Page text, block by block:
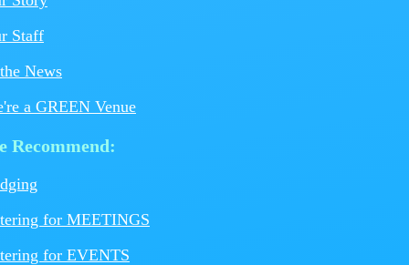
Staff
News
a GREEN Venue
Recommend:
for MEETINGS
for EVENTS